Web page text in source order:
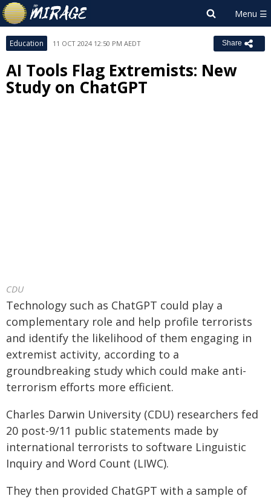
Education 11 OCT 2024 12:50 PM AEDT Share
AI Tools Flag Extremists: New
Study on ChatGPT
CDU
Technology such as ChatGPT could play a
complementary role and help profile terrorists
and identify the likelihood of them engaging in
extremist activity, according to a
groundbreaking study which could make anti-
terrorism efforts more efficient.
Charles Darwin University (CDU) researchers fed
20 post-9/11 public statements made by
international terrorists to software Linguistic
Inquiry and Word Count (LIWC).
They then provided ChatGPT with a sample of